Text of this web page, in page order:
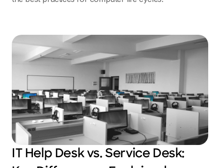
IT Help Desk vs. Service Desk: